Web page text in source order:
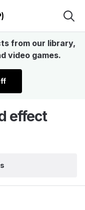
from our library,
video games.
effect